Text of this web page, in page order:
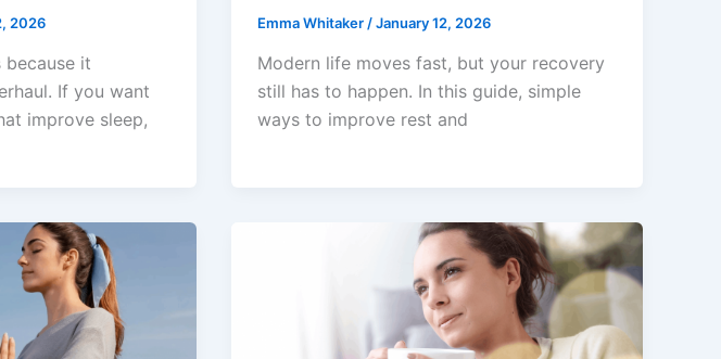
2026
because it
If you want
improve sleep,
Emma Whitaker /January 12, 2026
Modern life moves fast, but your recovery
still has to happen. In this guide, simple
ways to improve rest and